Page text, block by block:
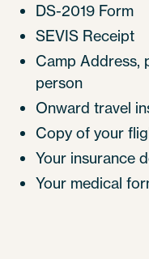
DS-2019 Form
SEVIS Receipt
Camp Address,
person
Onward travel
Copy of your
Your insurance
Your medical